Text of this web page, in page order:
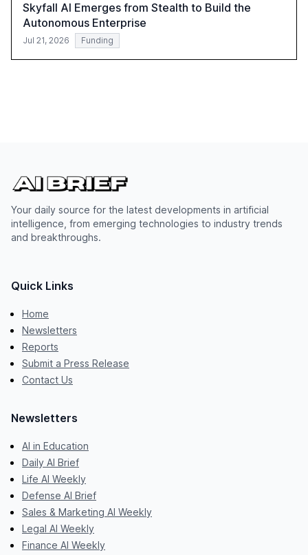
Skyfall AI Emerges from Stealth to Build the
Autonomous Enterprise
Jul 21, 2026 Funding
Your daily source for the latest developments in artificial
intelligence, from emerging technologies to industry trends
and breakthroughs.
Quick Links
Home
Newsletters
Reports
Submit a Press Release
Contact Us
Newsletters
AI in Education
Daily AI Brief
Life AI Weekly
Defense AI Brief
Sales & Marketing AI Weekly
Legal AI Weekly
Finance AI Weekly